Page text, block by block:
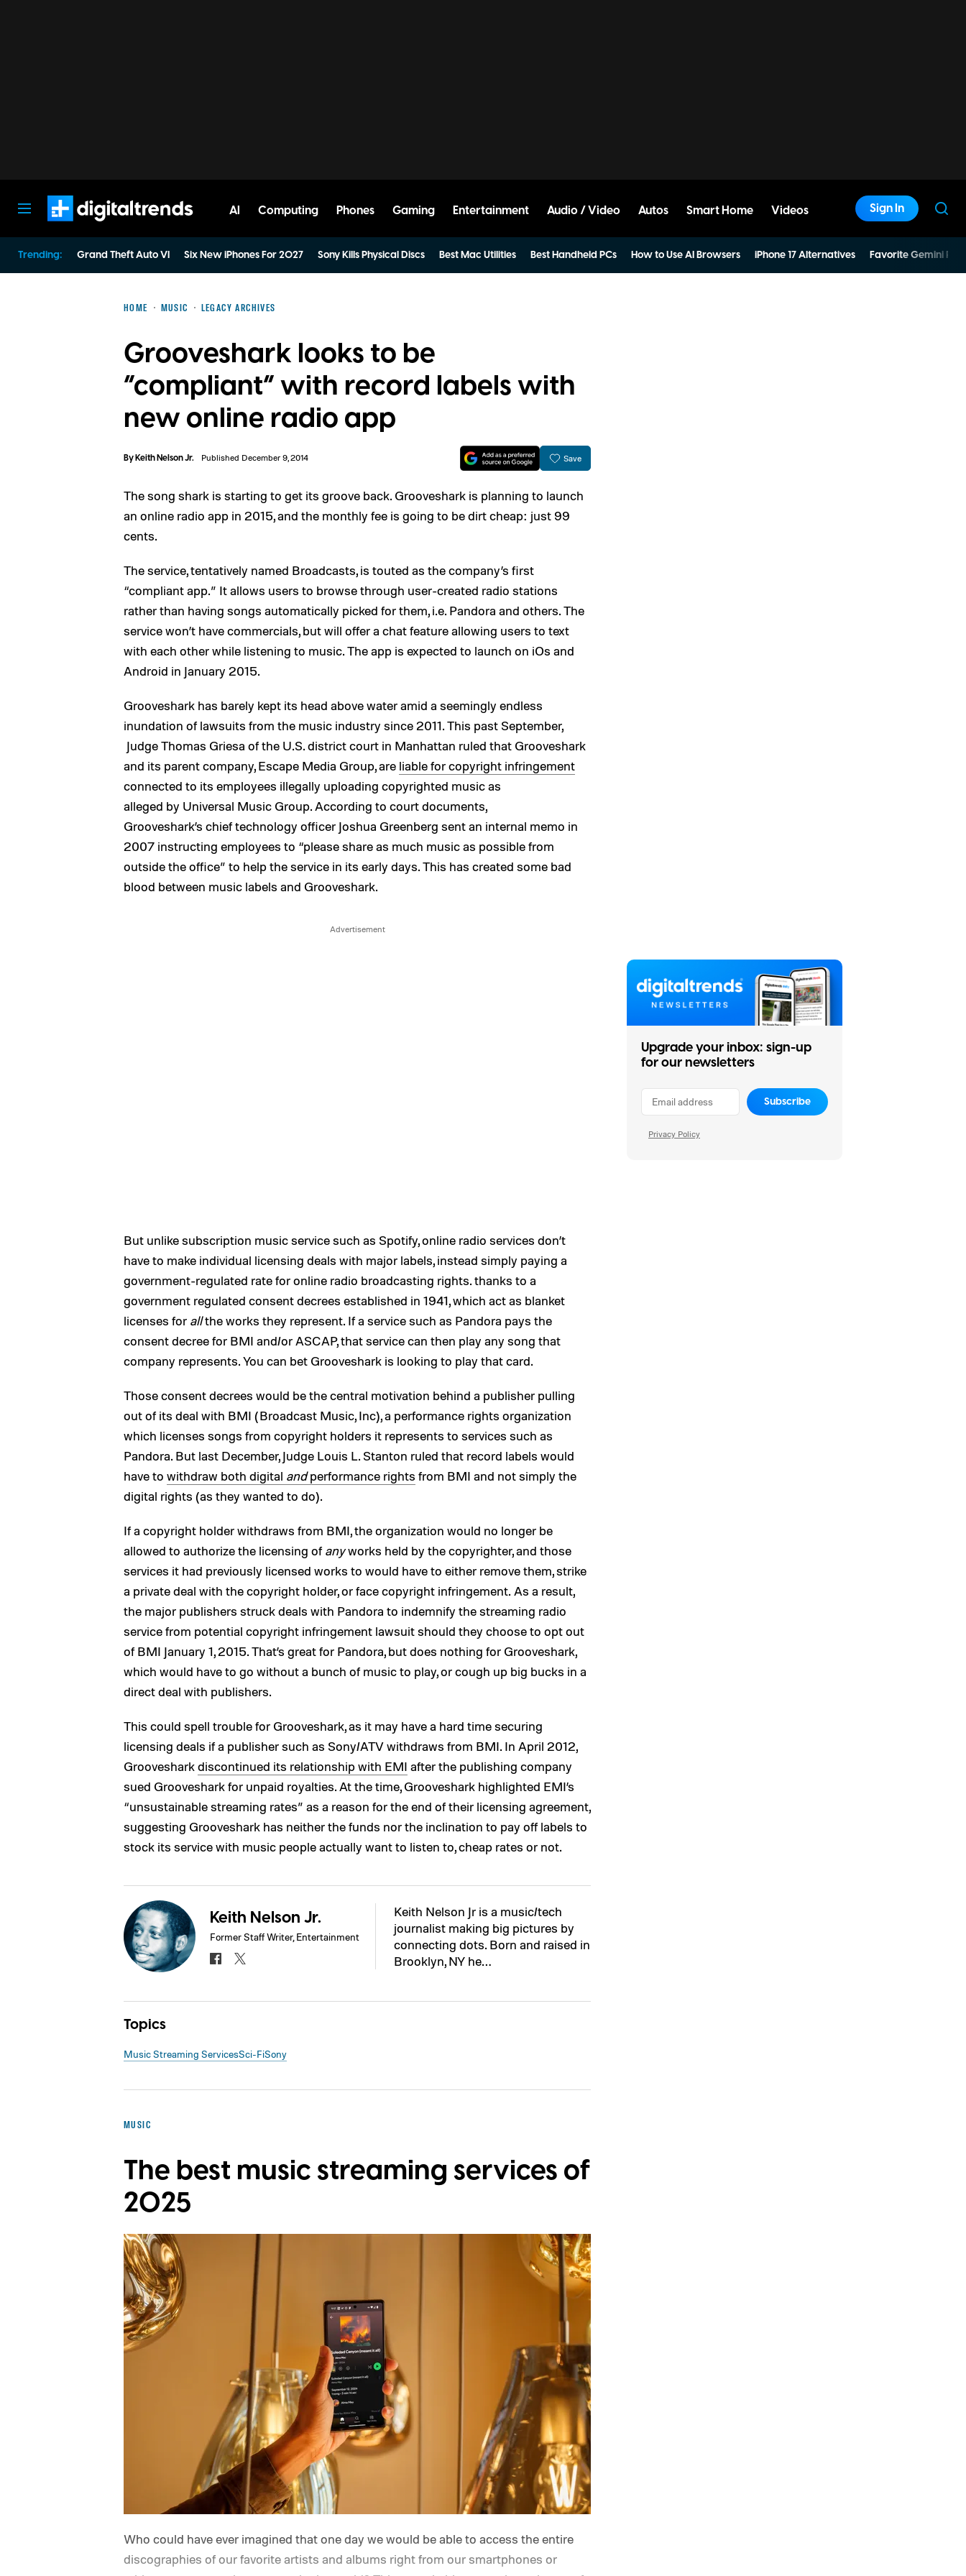
AI Computing Phones Gaming Entertainment Audio / Video Autos Smart Home Videos Sign In
Trending: Grand Theft Auto VI Six New iPhones For 2027 Sony Kills Physical Discs Best Mac Utilities Best Handheld PCs How to Use AI Browsers iPhone 17 Alternatives Favorite Gemini
HOME MUSIC LEGACY ARCHIVES
Grooveshark looks to be
“compliant” with record labels with
new online radio app
ByKeith Nelson Jr. Published December 9, 2014 Save
The song shark is starting to get its groove back. Grooveshark is planning to launch
an online radio app in 2015, and the monthly fee is going to be dirt cheap: just 99
cents.
The service, tentatively named Broadcasts, is touted as the company’s first
“compliant app.” It allows users to browse through user-created radio stations
rather than having songs automatically picked for them, i.e. Pandora and others. The
service won’t have commercials, but will offer a chat feature allowing users to text
with each other while listening to music. The app is expected to launch on iOs and
Android in January 2015.
Grooveshark has barely kept its head above water amid a seemingly endless
inundation of lawsuits from the music industry since 2011. This past September,
Judge Thomas Griesa of the U.S. district court in Manhattan ruled that Grooveshark
and its parent company, Escape Media Group, are liable for copyright infringement
connected to its employees illegally uploading copyrighted music as
alleged by Universal Music Group. According to court documents,
Grooveshark’s chief technology officer Joshua Greenberg sent an internal memo in
2007 instructing employees to “please share as much music as possible from
outside the office” to help the service in its early days. This has created some bad
blood between music labels and Grooveshark.
But unlike subscription music service such as Spotify, online radio services don’t
have to make individual licensing deals with major labels, instead simply paying a
government-regulated rate for online radio broadcasting rights. thanks to a
government regulated consent decrees established in 1941, which act as blanket
licenses for allthe works they represent. If a service such as Pandora pays the
consent decree for BMI and/or ASCAP, that service can then play any song that
company represents. You can bet Grooveshark is looking to play that card.
Those consent decrees would be the central motivation behind a publisher pulling
out of its deal with BMI (Broadcast Music, Inc), a performance rights organization
which licenses songs from copyright holders it represents to services such as
Pandora. But last December, Judge Louis L. Stanton ruled that record labels would
have to withdraw both digital andperformance rights from BMI and not simply the
digital rights (as they wanted to do).
If a copyright holder withdraws from BMI, the organization would no longer be
allowed to authorize the licensing ofanyworks held by the copyrighter, and those
services it had previously licensed works to would have to either remove them, strike
a private deal with the copyright holder, or face copyright infringement. As a result,
the major publishers struck deals with Pandora to indemnify the streaming radio
service from potential copyright infringement lawsuit should they choose to opt out
of BMI January 1, 2015. That’s great for Pandora, but does nothing for Grooveshark,
which would have to go without a bunch of music to play, or cough up big bucks in a
direct deal with publishers.
This could spell trouble for Grooveshark, as it may have a hard time securing
licensing deals if a publisher such as Sony/ATV withdraws from BMI. In April 2012,
Groovesharkdiscontinued its relationship with EMI after the publishing company
sued Grooveshark for unpaid royalties. At the time, Grooveshark highlighted EMI’s
“unsustainable streaming rates” as a reason for the end of their licensing agreement,
suggesting Grooveshark has neither the funds nor the inclination to pay off labels to
stock its service with music people actually want to listen to, cheap rates or not.
Keith Nelson Jr.
Former Staff Writer, Entertainment
Keith Nelson Jr is a music/tech
journalist making big pictures by
connecting dots. Born and raised in
Brooklyn, NY he…
Topics
Music Streaming ServicesSci-FiSony
MUSIC
The best music streaming services of
2025
Who could have ever imagined that one day we would be able to access the entire
discographies of our favorite artists and albums right from our smartphones or
Upgrade your inbox: sign-up
for our newsletters
Subscribe
Privacy Policy